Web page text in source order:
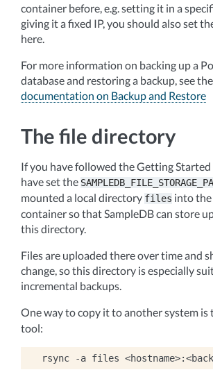
container before, e.g. setting it in a
giving it a fixed IP, you should also set
here.
For more information on backing up a
database and restoring a backup, see the
documentation on Backup and Restore
The file directory
If you have followed the Getting Started
have set the
mounted a local directory files into the
container so that SampleDB can store
this directory.
Files are uploaded there over time and
change, so this directory is especially
incremental backups.
One way to copy it to another system is
tool:
rsync -a files